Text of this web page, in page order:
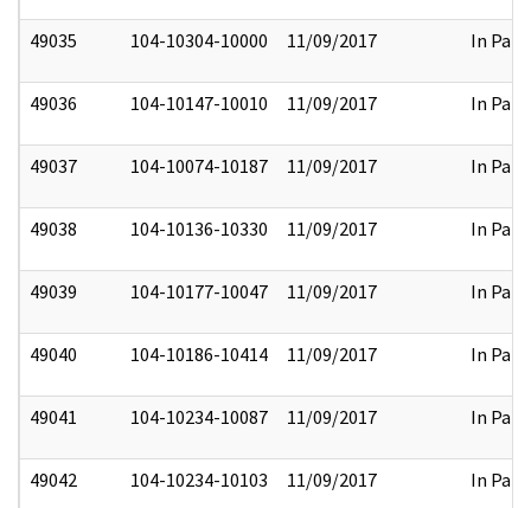
49035 104-10304-10000 11/09/2017 In Part
49036 104-10147-10010 11/09/2017 In Part
49037 104-10074-10187 11/09/2017 In Part
49038 104-10136-10330 11/09/2017 In Part
49039 104-10177-10047 11/09/2017 In Part
49040 104-10186-10414 11/09/2017 In Part
49041 104-10234-10087 11/09/2017 In Part
49042 104-10234-10103 11/09/2017 In Part